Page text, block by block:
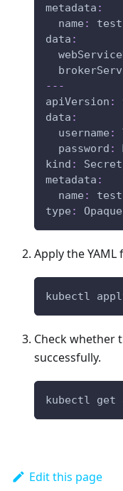
metadata :
name : test
data :
---
apiVersion :
data :
username :
password :
kind :
Secret
metadata :
name : test
type : Opaque
Apply the
kubectl
Check whether
successfully.
kubectl
Edit this page